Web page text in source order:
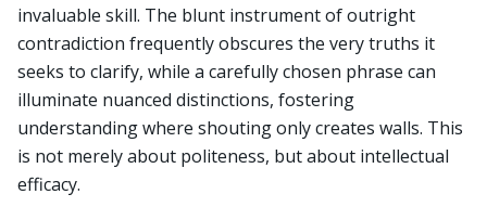
invaluable skill. The blunt instrument of outright
contradiction frequently obscures the very truths it
seeks to clarify, while a carefully chosen phrase can
illuminate nuanced distinctions, fostering
understanding where shouting only creates walls. This
is not merely about politeness, but about intellectual
efficacy.